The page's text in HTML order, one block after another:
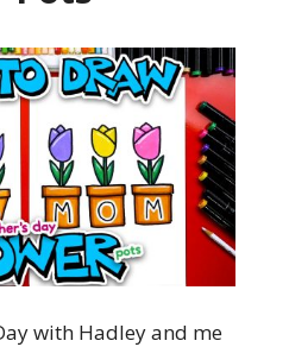
with Hadley and me